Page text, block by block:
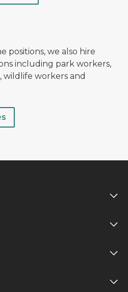
positions, we also hire
including park workers,
wildlife workers and